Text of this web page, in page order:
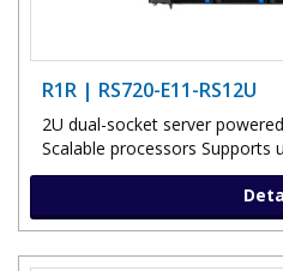
R1R | RS720-E11-RS12U
2U dual-socket server
Scalable processors Supports